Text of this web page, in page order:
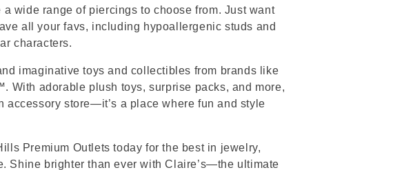
wide range of piercings to choose from. Just want
all your favs, including hypoallergenic studs and
characters.
imaginative toys and collectibles from brands like
With adorable plush toys, surprise packs, and more,
accessory store—it’s a place where fun and style
Premium Outlets today for the best in jewelry,
Shine brighter than ever with Claire’s—the ultimate